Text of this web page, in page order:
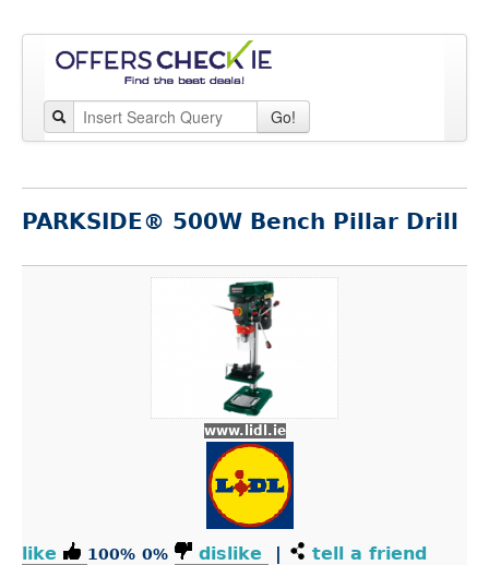
Go!
PARKSIDE® 500W Bench Pillar Drill
www.lidl.ie
like 100% 0% dislike | tell a friend